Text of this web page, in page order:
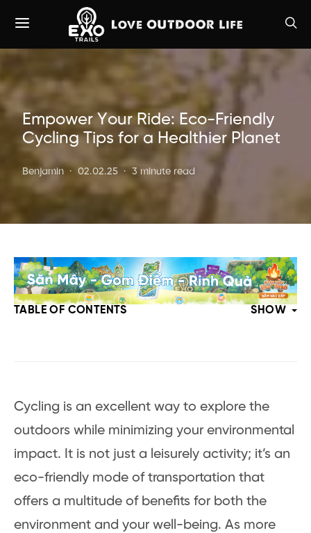
Empower Your Ride: Eco-Friendly
Cycling Tips for a Healthier Planet
Benjamin 02.02.25 3 minute read
TABLE OF CONTENTS SHOW
Cycling is an excellent way to explore the
outdoors while minimizing your environmental
impact. It is not just a leisurely activity; it’s an
eco-friendly mode of transportation that
offers a multitude of benefits for both the
environment and your well-being. As more